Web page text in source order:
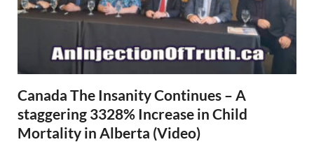
Canada The Insanity Continues – A
staggering 3328% Increase in Child
Mortality in Alberta (Video)